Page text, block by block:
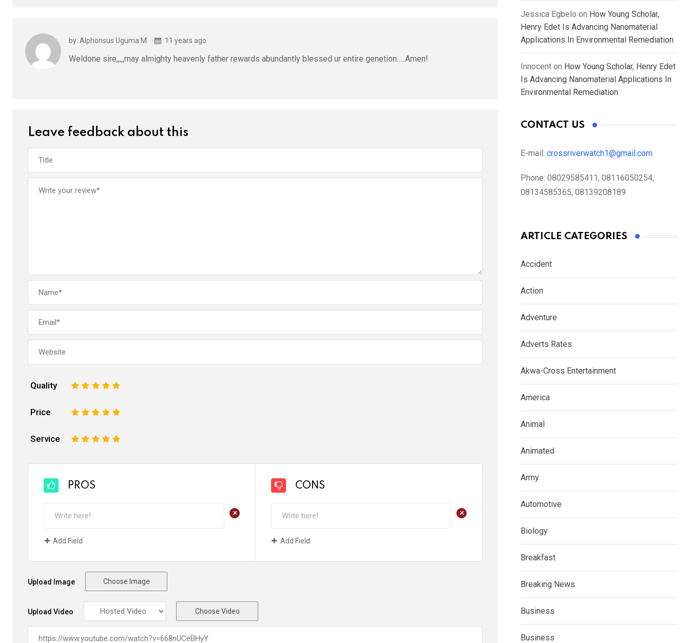
by: Alphonsus Uguma M 11 years ago
Weldone sire,,,,,may almighty heavenly father rewards abundantly blessed ur entire genetion…..Amen!
Leave feedback about this
Quality 5
4
3
2
Price 5
4
3
2
Service 5
4
3
2
PROS
+
Add Field
CONS
+
Add Field
Upload Image Choose Image
Upload Video Choose Video
Jessica Egbelo on How Young Scholar,
Henry Edet Is Advancing Nanomaterial
Applications In Environmental Remediation
Innocent on How Young Scholar, Henry Edet
Is Advancing Nanomaterial Applications In
Environmental Remediation
CONTACT US
E-mail: crossriverwatch1@gmail.com
Phone: 08029585411, 08116050254,
08134585365, 08139208189
ARTICLE CATEGORIES
Accident
Action
Adventure
Adverts Rates
Akwa-Cross Entertainment
America
Animal
Animated
Army
Automotive
Biology
Breakfast
Breaking News
Business
Business